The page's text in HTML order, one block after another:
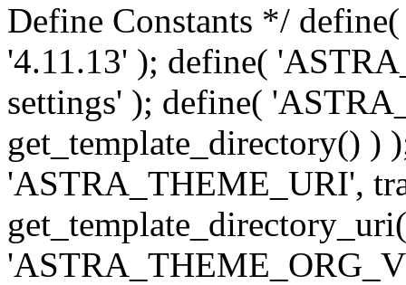
Define Constants */
'4.11.13' ); define(
settings' ); define(
get_template_directory() )
'ASTRA_THEME_URI',